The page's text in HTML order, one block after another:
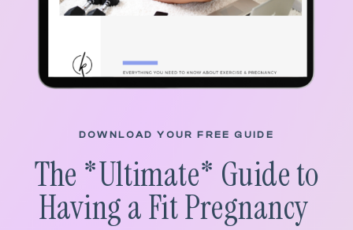
DOWNLOAD YOUR FREE GUIDE
The *Ultimate* Guide to
Having a Fit Pregnancy